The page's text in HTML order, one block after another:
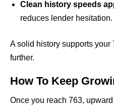
Clean history speeds
reduces lender hesitation.
A solid history supports
further.
How To Keep
Once you reach 763,